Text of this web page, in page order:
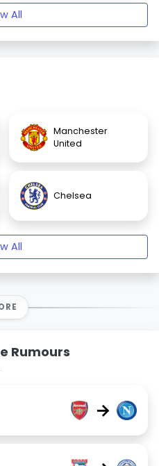
All
Manchester
United
Chelsea
All
Rumours
→